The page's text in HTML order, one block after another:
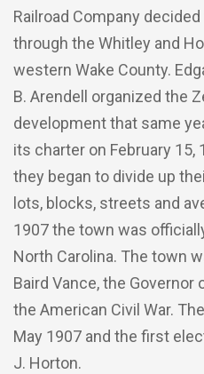
Railroad Company
through the Whitley and
western Wake County.
B. Arendell organized the
development that same
its charter on February 15,
they began to divide up
lots, blocks, streets and
1907 the town was
North Carolina. The town
Baird Vance, the Governor
the American Civil War.
May 1907 and the first
J. Horton.